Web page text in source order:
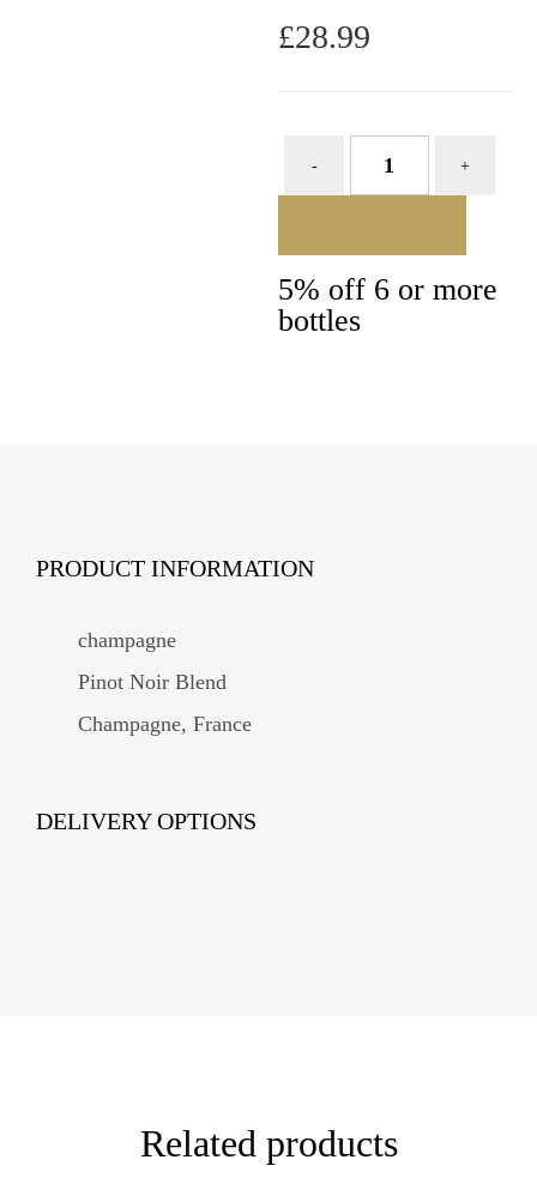
£28.99
5% off 6 or more
bottles
PRODUCT INFORMATION
champagne
Pinot Noir Blend
Champagne, France
DELIVERY OPTIONS
Related products